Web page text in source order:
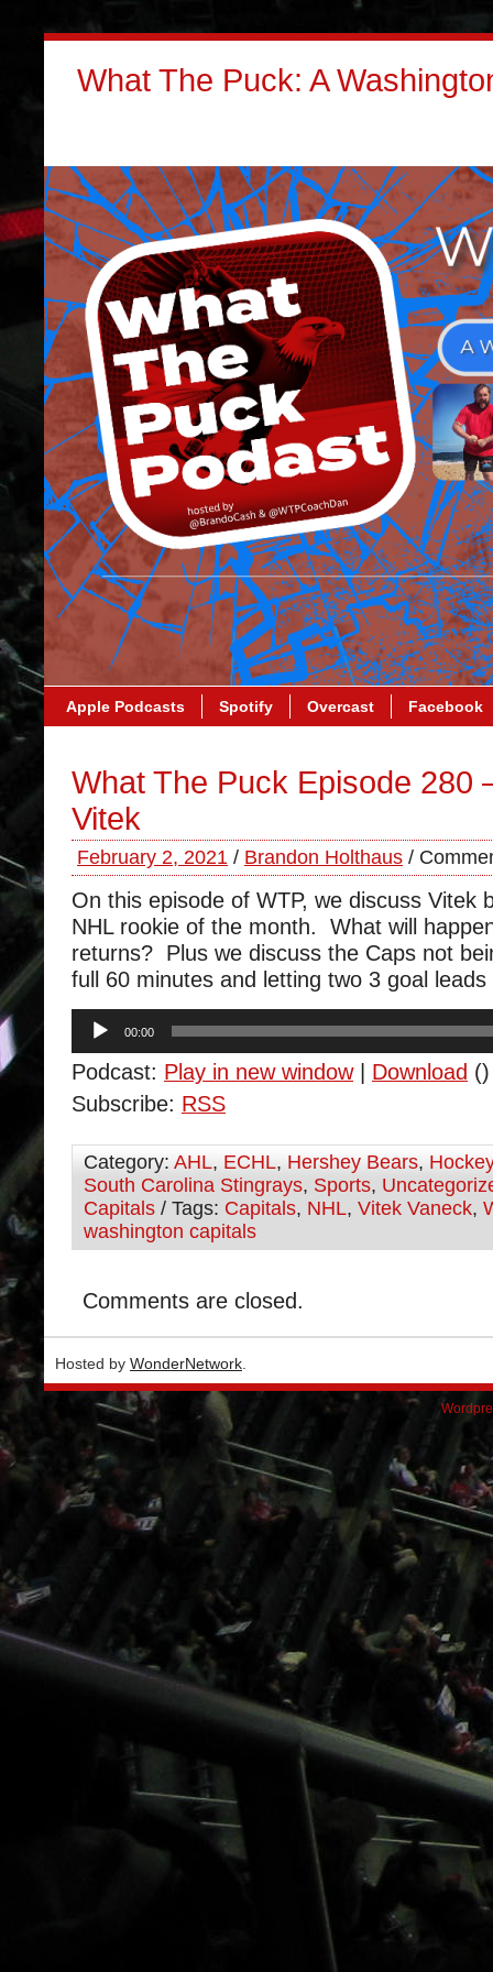
What The Puck: A
Apple Podcasts Spotify Overcast Facebook
What The Puck Episode 280
Vitek
February 2, 2021 / Brandon Holthaus /
On this episode of WTP, we discuss Vitek
NHL rookie of the month. What will
returns? Plus we discuss the Caps not
full 60 minutes and letting two 3 goal leads
Audio
Player
00:00
Podcast: Play in new window| Download ()
Subscribe: RSS
Category: AHL, ECHL, Hershey Bears, Hockey
South Carolina Stingrays, Sports,
Capitals / Tags: Capitals, NHL, Vitek Vaneck,
washington capitals
Comments are closed.
Hosted by WonderNetwork